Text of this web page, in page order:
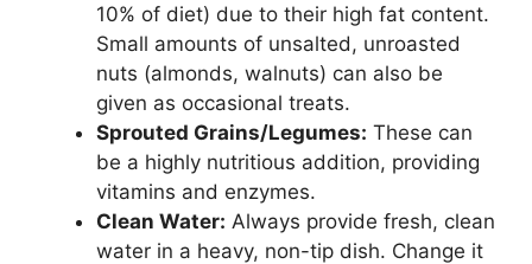
10% of diet) due to their high fat content.
Small amounts of unsalted, unroasted
nuts (almonds, walnuts) can also be
given as occasional treats.
Sprouted Grains/Legumes: These can
be a highly nutritious addition, providing
vitamins and enzymes.
Clean Water: Always provide fresh, clean
water in a heavy, non-tip dish. Change it